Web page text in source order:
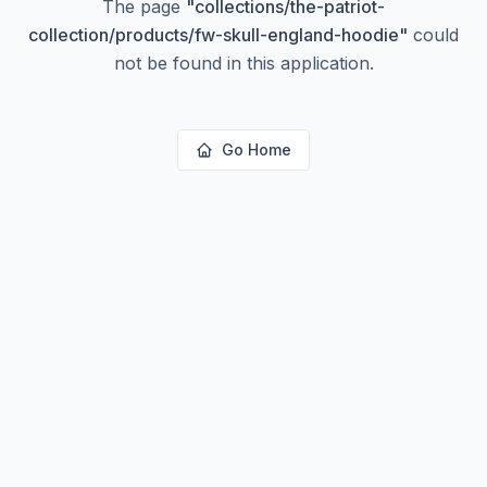
The page "collections/the-patriot-
collection/products/fw-skull-england-hoodie" could
not be found in this application.
Go Home